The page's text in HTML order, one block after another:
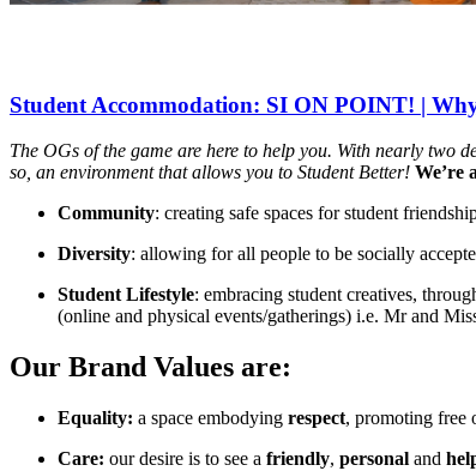
Student Accommodation: SI ON POINT! |
The OGs of the game are here to help you. With nearly two
so, an environment that allows you to Student Better! We’re
Community: creating safe spaces for student
Diversity: allowing for all people to be socially
Student Lifestyle: embracing student creatives,
(online and physical events/gatherings) i.e. Mr and
Our Brand Values are:
Equality: a space embodying respect, promoting free
Care: our desire is to see a friendly, personal and